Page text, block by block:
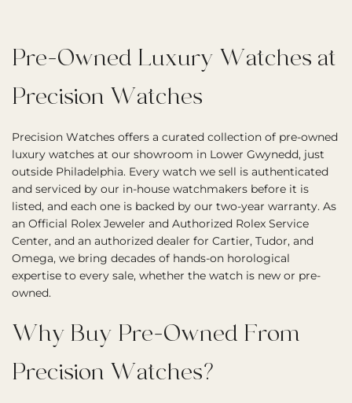
Pre-Owned Luxury Watches at
Precision Watches
Precision Watches offers a curated collection of pre-owned
luxury watches at our showroom in Lower Gwynedd, just
outside Philadelphia. Every watch we sell is authenticated
and serviced by our in-house watchmakers before it is
listed, and each one is backed by our two-year warranty. As
an Official Rolex Jeweler and Authorized Rolex Service
Center, and an authorized dealer for Cartier, Tudor, and
Omega, we bring decades of hands-on horological
expertise to every sale, whether the watch is new or pre-
owned.
Why Buy Pre-Owned From
Precision Watches?